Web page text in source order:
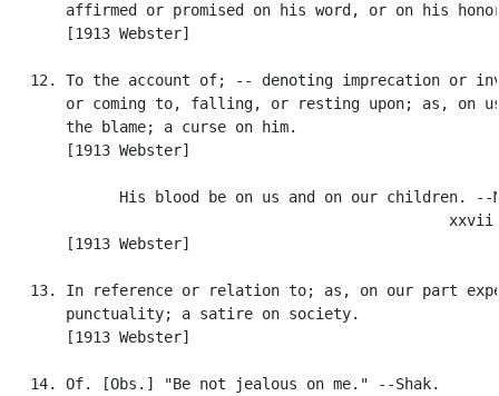
affirmed or promised on his word, or on his
       [1913 Webster]
12. To the account of; -- denoting imprecation or
or coming to, falling, or resting upon; as, on
       the blame; a curse on him.
       [1913 Webster]
His blood be on us and on our children. --
       [1913 Webster]
13. In reference or relation to; as, on our part
       punctuality; a satire on society.
       [1913 Webster]
   14. Of. [Obs.] "Be not jealous on me." --Shak.